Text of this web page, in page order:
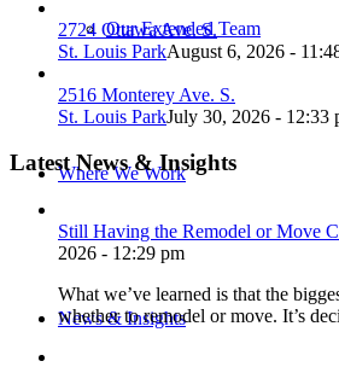
Our Extended Team
Where We Work
News & Insights
2724 Ottawa Ave. S.
St. Louis ParkAugust 6, 2026 -
2516 Monterey Ave. S.
St. Louis ParkJuly 30, 2026 - 12:33
Latest News & Insights
Still Having the Remodel or Move
2026 - 12:29 pm
What we’ve learned is that the
whether to remodel or move. It’s